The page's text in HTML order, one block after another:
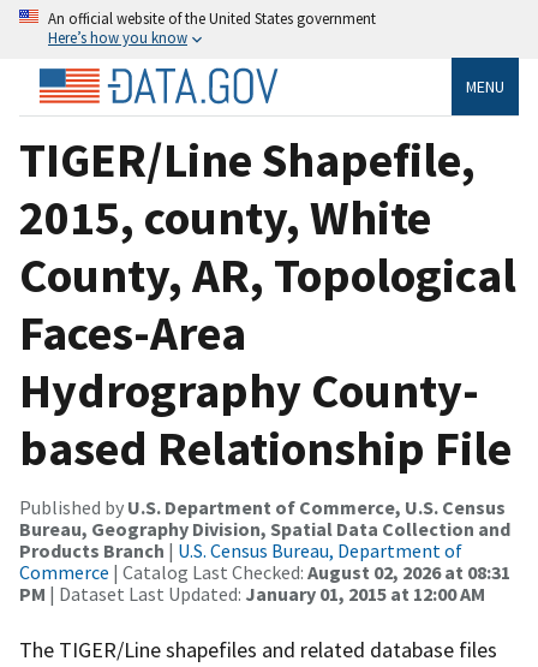
An official website of the United States government
Here’s how you know
MENU
TIGER/Line Shapefile,
2015, county, White
County, AR, Topological
Faces-Area
Hydrography County-
based Relationship File
Published by U.S. Department of Commerce, U.S. Census
Bureau, Geography Division, Spatial Data Collection and
Products Branch | U.S. Census Bureau, Department of
Commerce | Catalog Last Checked: August 02, 2026 at 08:31
PM | Dataset Last Updated: January 01, 2015 at 12:00 AM
The TIGER/Line shapefiles and related database files